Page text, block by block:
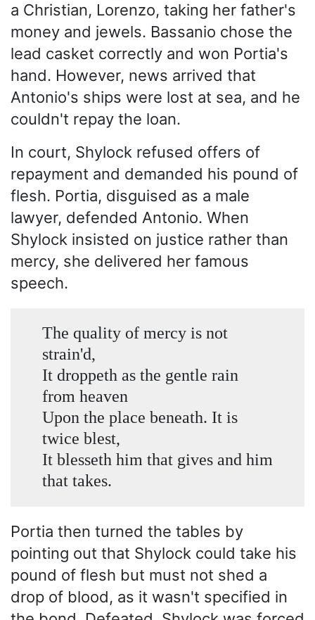
a Christian, Lorenzo, taking her father's
money and jewels. Bassanio chose the
lead casket correctly and won Portia's
hand. However, news arrived that
Antonio's ships were lost at sea, and he
couldn't repay the loan.
In court, Shylock refused offers of
repayment and demanded his pound of
flesh. Portia, disguised as a male
lawyer, defended Antonio. When
Shylock insisted on justice rather than
mercy, she delivered her famous
speech.
The quality of mercy is not
strain'd,
It droppeth as the gentle rain
from heaven
Upon the place beneath. It is
twice blest,
It blesseth him that gives and him
that takes.
Portia then turned the tables by
pointing out that Shylock could take his
pound of flesh but must not shed a
drop of blood, as it wasn't specified in